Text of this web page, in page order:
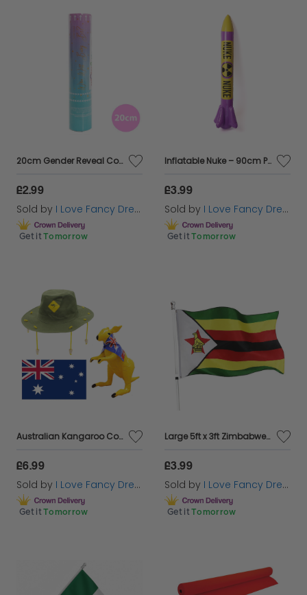
20cm Gender Reveal Confetti Cannon - Pink & White
£2.99
Sold by I Love Fancy Dress
Get it Tomorrow
Inflatable Nuke – 90cm Purple & Yellow Inflatable
£3.99
Sold by I Love Fancy Dress
Get it Tomorrow
Australian Kangaroo Cork Hat, Large Australian Flag and Inflatable Kangaroo Set
£6.99
Sold by I Love Fancy Dress
Get it Tomorrow
Large 5ft x 3ft Zimbabwe Flag
£3.99
Sold by I Love Fancy Dress
Get it Tomorrow